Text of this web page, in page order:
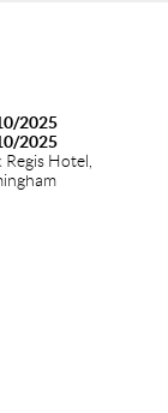
2025
2025
Regis Hotel,